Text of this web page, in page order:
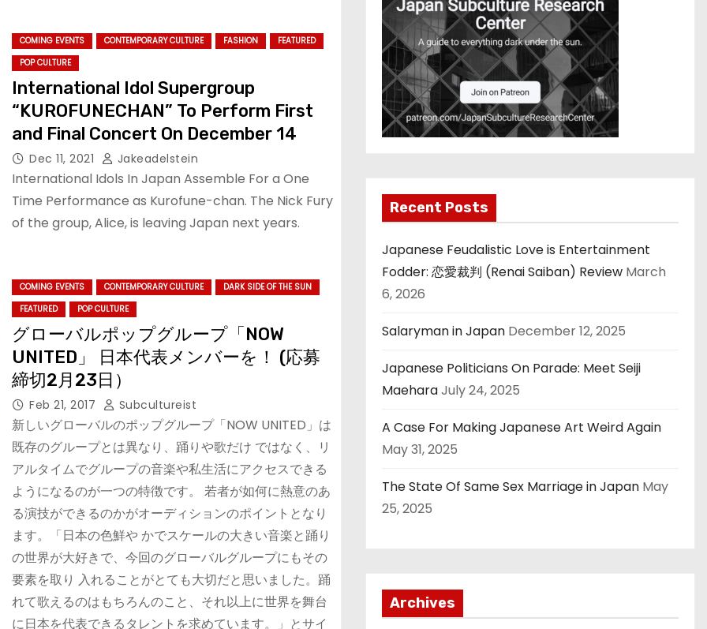
COMING EVENTS CONTEMPORARY CULTURE FASHION
FEATURED
POP CULTURE
International Idol Supergroup
“KUROFUNECHAN” To Perform First
and Final Concert On December 14
Dec 11, 2021 Jakeadelstein
International Idols In Japan Assemble For a One
Time Performance as Kurofune-chan. The Nick Fury
of the group, Alice, is leaving Japan next years.
COMING EVENTS CONTEMPORARY CULTURE
DARK SIDE OF THE SUN
FEATURED
POP CULTURE
グローバルポップグループ「NOW
UNITED」 ⽇本代表メンバーを！ (応募
締切2⽉23⽇）
Feb 21, 2017 Subcultureist
新しいグローバルのポップグループ「NOW UNITED」は
既存のグループとは異なり、踊りや歌だけ ではなく、リ
アルタイムでグループの⾳楽や私⽣活にアクセスできる
ようになるのが⼀つの特徴です。 若者が如何に熱意のあ
る演技ができるのかがオーディションのポイントとなり
ます。「⽇本の⾊鮮や かでスケールの⼤きい⾳楽と踊り
の世界が⼤好きで、今回のグローバルグループにもその
要素を取り ⼊れることがとても⼤切だと思いました。踊
れて歌えるのはもちろんのこと、それ以上に世界を舞台
に⽇本を代表できるタレントを求めています。」とサイ
Recent Posts
Japanese Feudalistic Love is Entertainment
Fodder: 恋愛裁判 (Renai Saiban) Review March
6, 2026
Salaryman in Japan December 12, 2025
Japanese Politicians On Parade: Meet Seiji
MaeharaJuly 24, 2025
A Case For Making Japanese Art Weird Again
May 31, 2025
The State Of Same Sex Marriage in Japan May
25, 2025
Archives